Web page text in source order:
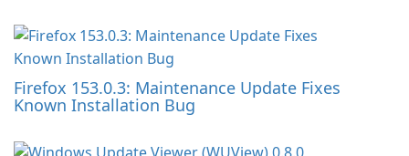
Firefox 153.0.3: Maintenance Update Fixes
Known Installation Bug